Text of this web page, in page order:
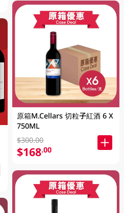
原箱M.Cellars 切粒子紅酒 6 X
750ML
$300.00
$168.00